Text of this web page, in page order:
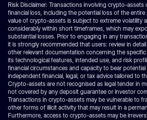
Risk Disclaimer: Transactions involving crypto-assets
financial loss, including the potential loss of the
value of crypto-assets is subject to extreme volatility
considerably within short timeframes, which may
substantial losses. Prior to engaging in any
it is strongly recommended that users: review in
other relevant documentation concerning the
its technological features, intended use, and risk
financial circumstances and capacity to bear potential
independent financial, legal, or tax advice tailored to
Crypto-assets are not recognised as legal tender in
not covered by any deposit guarantee or investor
Transactions in crypto-assets may be vulnerable to
other forms of illicit activity that may result in a
Furthermore, access to crypto-assets may be